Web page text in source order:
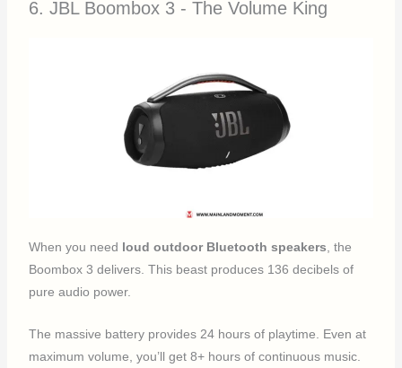
6. JBL Boombox 3 - The Volume King
When you need loud outdoor Bluetooth speakers , the
Boombox 3 delivers. This beast produces 136 decibels of
pure audio power.
The massive battery provides 24 hours of playtime. Even at
maximum volume, you’ll get 8+ hours of continuous music.